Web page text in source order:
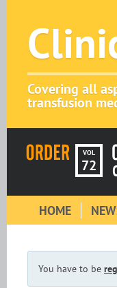
Covering all
transfusion
VOL
72
HOME
You have to be